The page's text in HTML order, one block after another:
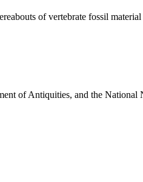
of vertebrate fossil
of Antiquities, and the